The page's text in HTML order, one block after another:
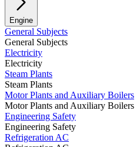
Engine
General Subjects
General Subjects
Electricity
Electricity
Steam Plants
Steam Plants
Motor Plants and Auxiliary Boilers
Motor Plants and Auxiliary Boilers
Engineering Safety
Engineering Safety
Refrigeration AC